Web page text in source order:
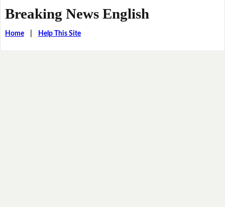
Breaking News English
Home| Help This Site